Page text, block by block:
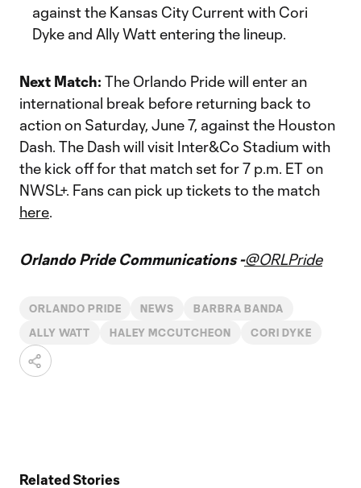
against the Kansas City Current with Cori
Dyke and Ally Watt entering the lineup.
Next Match: The Orlando Pride will enter an
international break before returning back to
action on Saturday, June 7, against the Houston
Dash. The Dash will visit Inter&Co Stadium with
the kick off for that match set for 7 p.m. ET on
NWSL+. Fans can pick up tickets to the match
here.
Orlando Pride Communications -@ORLPride
ORLANDO PRIDE NEWS BARBRA BANDA
ALLY WATT HALEY MCCUTCHEON CORI DYKE
Related Stories